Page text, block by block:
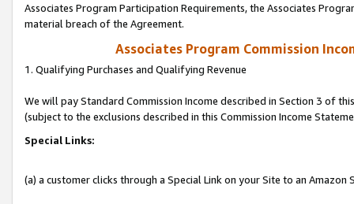
Associates Program Participation Requirements, the Associates
material breach of the Agreement.
Associates Program Commission
1. Qualifying Purchases and Qualifying Revenue
We will pay Standard Commission Income described in Section 3 of
(subject to the exclusions described in this Commission Income
Special Links:
(a) a customer clicks through a Special Link on your Site to an Amazon